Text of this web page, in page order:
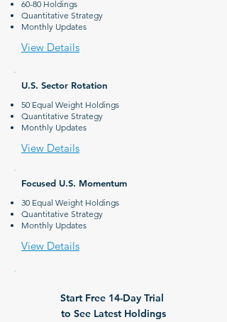
60-80 Holdings
Quantitative Strategy
Monthly Updates
View Details
U.S. Sector Rotation
50 Equal Weight Holdings
Quantitative Strategy
Monthly Updates
View Details
Focused U.S. Momentum
30 Equal Weight Holdings
Quantitative Strategy
Monthly Updates
View Details
Start Free 14-Day Trial
to See Latest Holdings